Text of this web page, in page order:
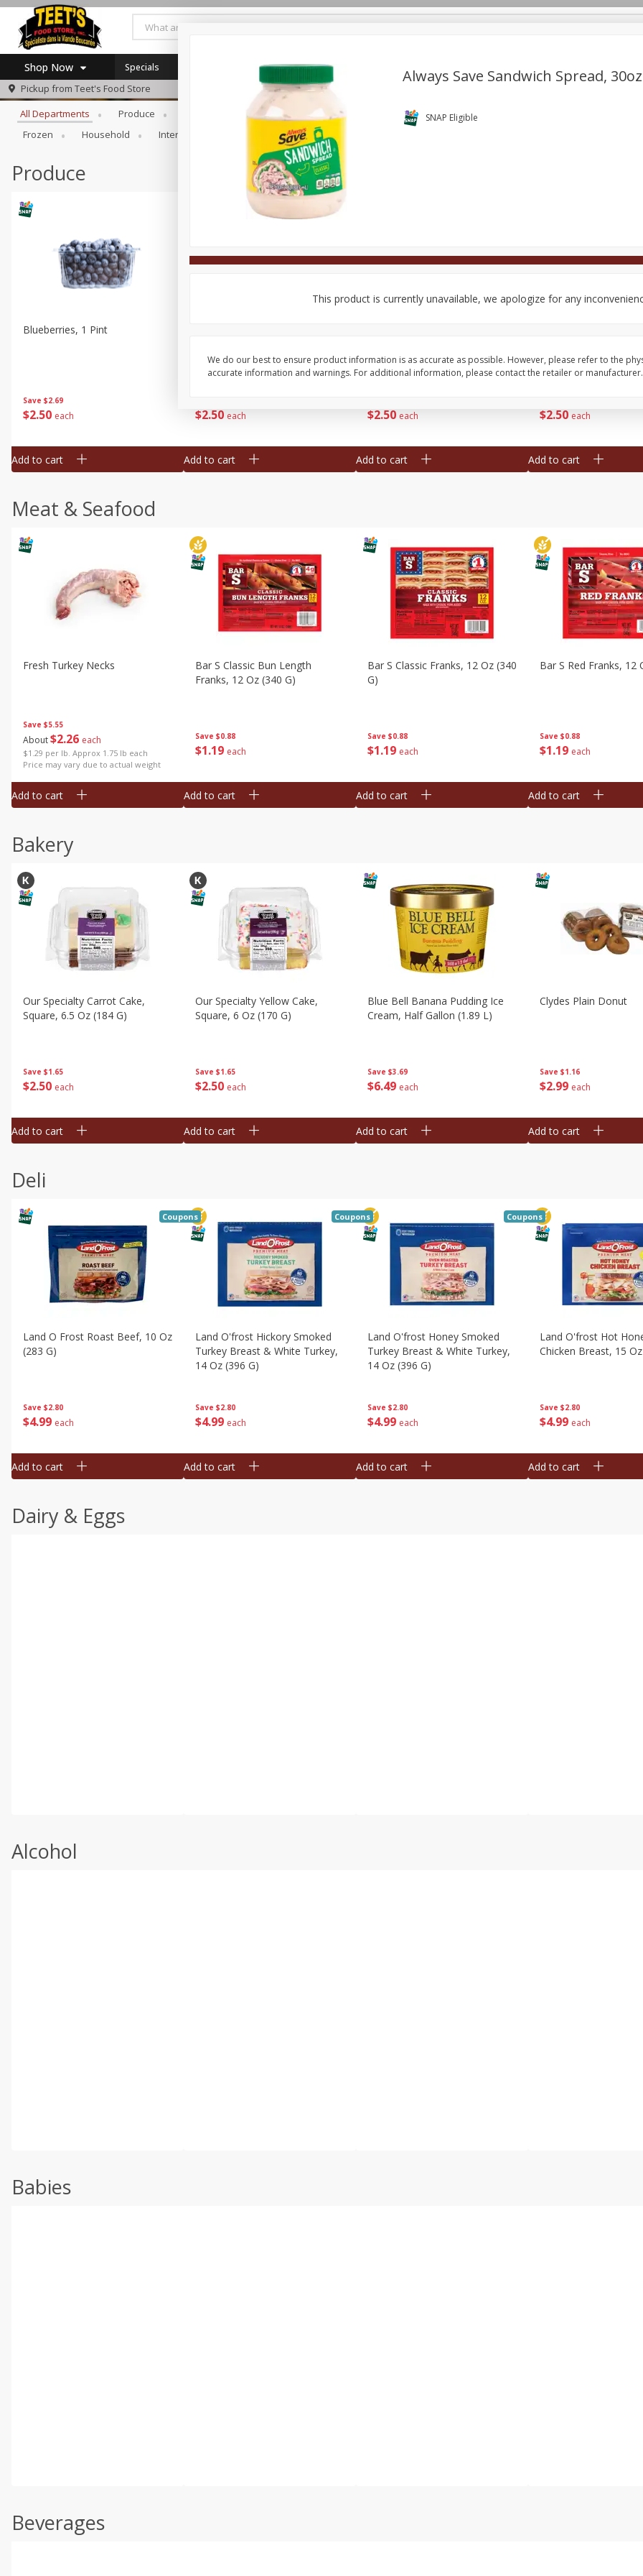
Shop Now
Log in to your account
Register
Specials
SNAP Eligible
Specials
Pickup from Teet's Food Store
Browse All Departments
All Departments Produce Meat & Seafood Bakery Deli Dairy & Eggs Alcohol
Frozen
Household International Personal Care
Produce
Save $2.69
$2 50 each
Blueberries, 1 Pint
Add to cart
$2 50 each
Add to cart
$2 50 each
Add to cart
$2 50 each
Add to cart
Meat & Seafood
Save $5.55
About$2 26 each
$1.29 per lb. Approx 1.75 lb each
Price may vary due to actual weight
Fresh Turkey Necks
Add to cart
Save $0.88
$1 19 each
Bar S Classic Bun Length
Franks, 12 Oz (340 G)
Add to cart
Save $0.88
$1 19 each
Bar S Classic Franks, 12 Oz (340
G)
Add to cart
Save $0.88
$1 19 each
Bar S Red Franks, 12
Add to cart
Bakery
Save $1.65
$2 50 each
Our Specialty Carrot Cake,
Square, 6.5 Oz (184 G)
Add to cart
Save $1.65
$2 50 each
Our Specialty Yellow Cake,
Square, 6 Oz (170 G)
Add to cart
Save $3.69
$6 49 each
Blue Bell Banana Pudding Ice
Cream, Half Gallon (1.89 L)
Add to cart
Save $1.16
$2 99 each
Clydes Plain Donut
Add to cart
Deli
Save $2.80
$4 99 each
Land O Frost Roast Beef, 10 Oz
(283 G)
Coupons
Add to cart
Save $2.80
$4 99 each
Land O'frost Hickory Smoked
Turkey Breast & White Turkey,
14 Oz (396 G)
Coupons
Add to cart
Save $2.80
$4 99 each
Land O'frost Honey Smoked
Turkey Breast & White Turkey,
14 Oz (396 G)
Coupons
Add to cart
Save $2.80
$4 99 each
Land O'frost Hot
Chicken Breast, 15
Add to cart
Dairy & Eggs
Alcohol
Babies
Beverages
Always Save Sandwich Spread, 30oz
SNAP Eligible
This product is currently unavailable, we apologize for any
We do our best to ensure product information is as accurate as possible. However, please refer to the
accurate information and warnings. For additional information, please contact the retailer or manufacturer.